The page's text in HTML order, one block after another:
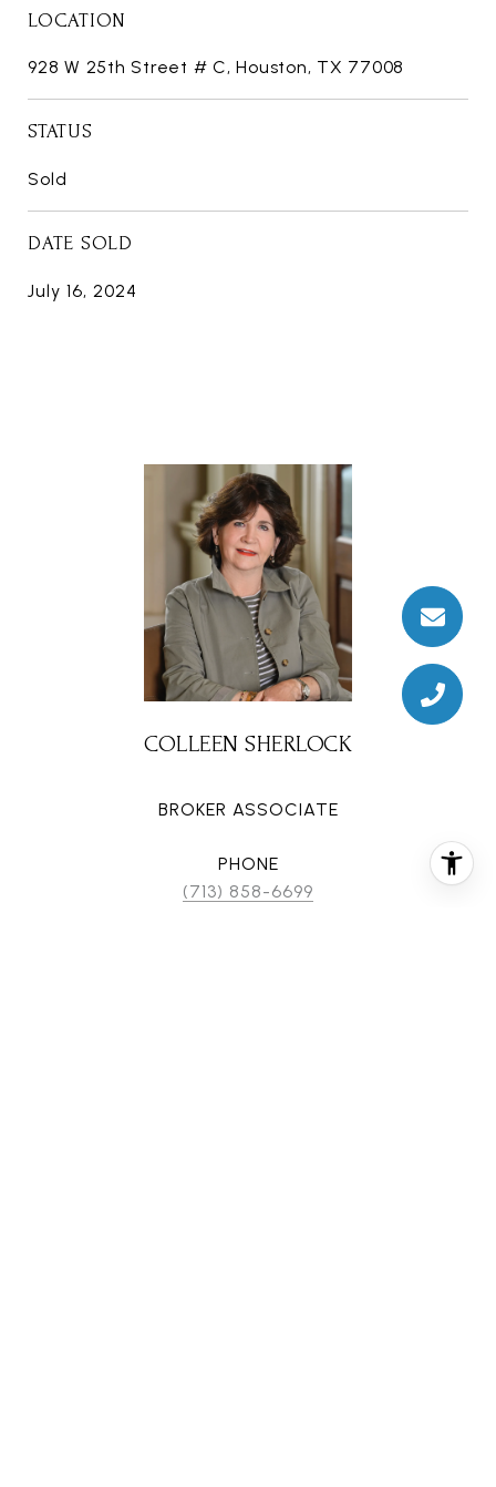
LOCATION
928 W 25th Street # C, Houston, TX 77008
STATUS
Sold
DATE SOLD
July 16, 2024
COLLEEN SHERLOCK
BROKER ASSOCIATE
PHONE
(713) 858-6699